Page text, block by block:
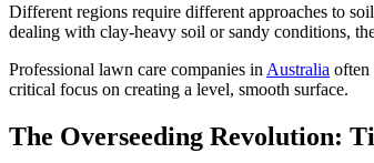
Different regions require different approaches to
dealing with clay-heavy soil or sandy conditions,
Professional lawn care companies in Australia often
critical focus on creating a level, smooth surface.
The Overseeding Revolution: